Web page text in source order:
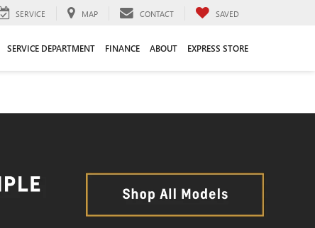
SERVICE MAP CONTACT SAVED
SERVICE DEPARTMENT FINANCE ABOUT EXPRESS STORE